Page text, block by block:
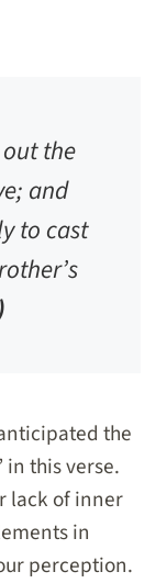
the
and
to cast
the
in this verse.
lack of inner
in
perception.